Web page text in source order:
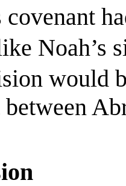
covenant
Noah’s
would
between